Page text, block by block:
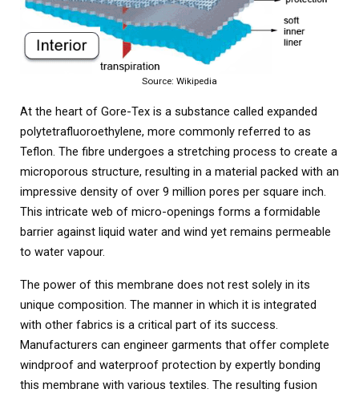
Source: Wikipedia
At the heart of Gore-Tex is a substance called expanded
polytetrafluoroethylene, more commonly referred to as
Teflon. The fibre undergoes a stretching process to create a
microporous structure, resulting in a material packed with an
impressive density of over 9 million pores per square inch.
This intricate web of micro-openings forms a formidable
barrier against liquid water and wind yet remains permeable
to water vapour.
The power of this membrane does not rest solely in its
unique composition. The manner in which it is integrated
with other fabrics is a critical part of its success.
Manufacturers can engineer garments that offer complete
windproof and waterproof protection by expertly bonding
this membrane with various textiles. The resulting fusion